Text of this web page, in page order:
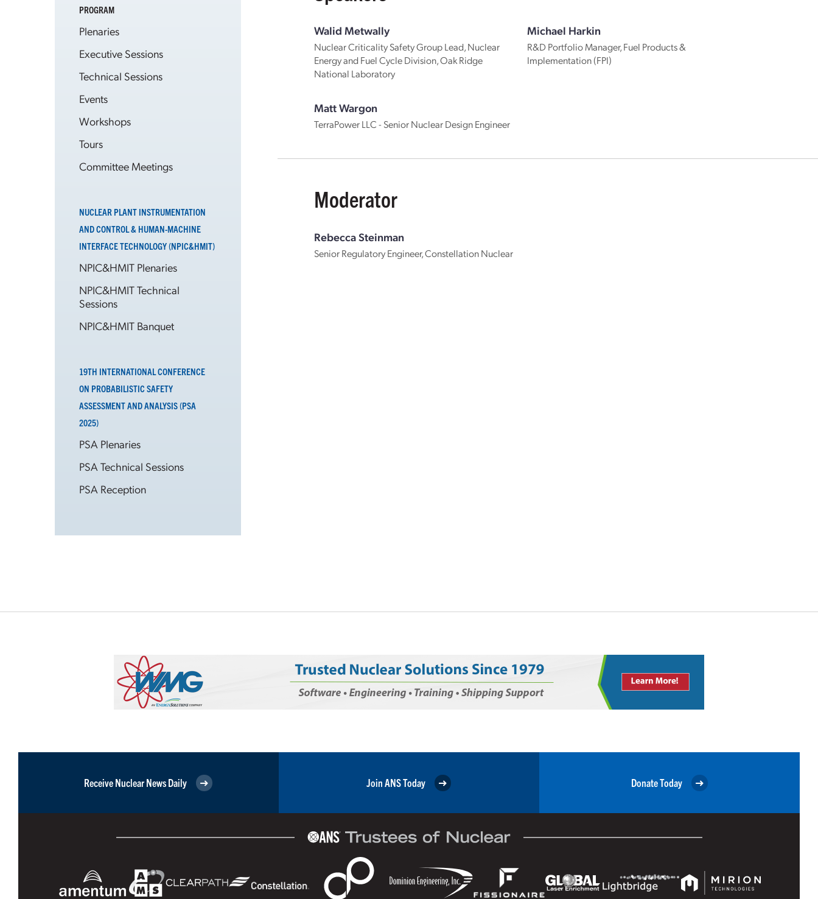
PROGRAM
Plenaries
Executive Sessions
Technical Sessions
Events
Workshops
Tours
Committee Meetings
NUCLEAR PLANT INSTRUMENTATION
AND CONTROL & HUMAN-MACHINE
INTERFACE TECHNOLOGY (NPIC&HMIT)
NPIC&HMIT Plenaries
NPIC&HMIT Technical
Sessions
NPIC&HMIT Banquet
19TH INTERNATIONAL CONFERENCE
ON PROBABILISTIC SAFETY
ASSESSMENT AND ANALYSIS (PSA
2025)
PSA Plenaries
PSA Technical Sessions
PSA Reception
Walid Metwally
Nuclear Criticality Safety Group Lead, Nuclear
Energy and Fuel Cycle Division, Oak Ridge
National Laboratory
Matt Wargon
TerraPower LLC - Senior Nuclear Design Engineer
Michael Harkin
R&D Portfolio Manager, Fuel Products &
Implementation (FPI)
Moderator
Rebecca Steinman
Senior Regulatory Engineer, Constellation Nuclear
Receive Nuclear News Daily Join ANS Today Donate Today